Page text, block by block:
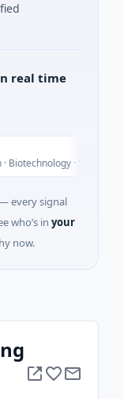
real time
· San Diego,
every signal
who’s in your
now.